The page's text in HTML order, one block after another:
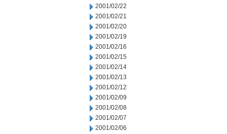
2001/02/22
2001/02/21
2001/02/20
2001/02/19
2001/02/16
2001/02/15
2001/02/14
2001/02/13
2001/02/12
2001/02/09
2001/02/08
2001/02/07
2001/02/06